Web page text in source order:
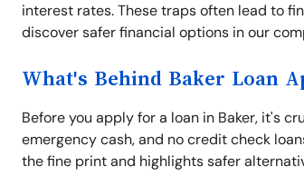
interest rates. These traps often lead to
discover safer financial options in our
What's Behind Baker Loan
Before you apply for a loan in Baker, it's
emergency cash, and no credit check
the fine print and highlights safer